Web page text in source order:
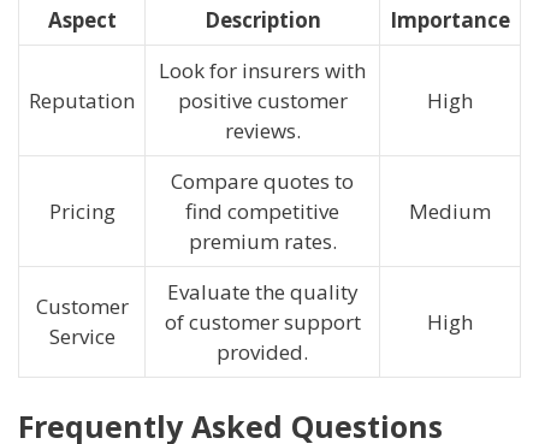
Aspect Description Importance
Reputation
Look for insurers with
positive customer
reviews.
High
Pricing
Compare quotes to
find competitive
premium rates.
Medium
Customer
Service
Evaluate the quality
of customer support
provided.
High
Frequently Asked Questions